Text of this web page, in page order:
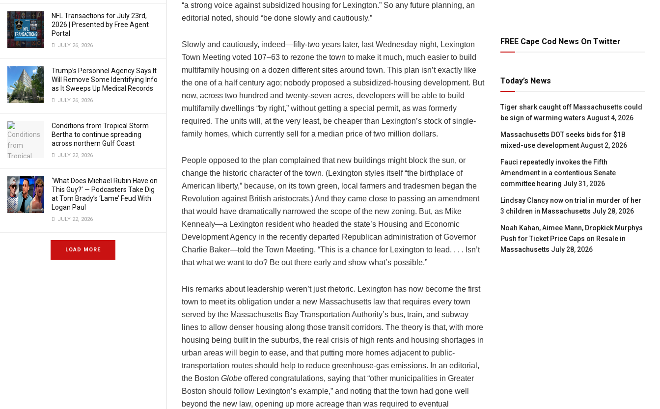
NFL Transactions for July 23rd,
2026 | Presented by Free Agent
Portal
JULY 26, 2026
Trump’s Personnel Agency Says It
Will Remove Some Identifying Info
as It Sweeps Up Medical Records
JULY 26, 2026
Conditions from Tropical Storm
Bertha to continue spreading
across northern Gulf Coast
JULY 22, 2026
‘What Does Michael Rubin Have on
This Guy?’ — Podcasters Take Dig
at Tom Brady’s ‘Lame’ Feud With
Logan Paul
JULY 22, 2026
LOAD MORE
“a strong voice against subsidized housing for Lexington.” So any future planning, an
editorial noted, should “be done slowly and cautiously.”
Slowly and cautiously, indeed—fifty-two years later, last Wednesday night, Lexington
Town Meeting voted 107–63 to rezone the town to make it much, much easier to build
multifamily housing on a dozen different sites around town. This plan isn’t exactly like
the one of a half century ago; nobody proposed a subsidized-housing development. But
now, across two hundred and twenty-seven acres, developers will be able to build
multifamily dwellings “by right,” without getting a special permit, as was formerly
required. The units will, at the very least, be cheaper than Lexington’s stock of single-
family homes, which currently sell for a median price of two million dollars.
People opposed to the plan complained that new buildings might block the sun, or
change the historic character of the town. (Lexington styles itself “the birthplace of
American liberty,” because, on its town green, local farmers and tradesmen began the
Revolution against British aristocrats.) And they came close to passing an amendment
that would have dramatically narrowed the scope of the new zoning. But, as Mike
Kennealy—a Lexington resident who headed the state’s Housing and Economic
Development Agency in the recently departed Republican administration of Governor
Charlie Baker—told the Town Meeting, “This is a chance for Lexington to lead. . . . Isn’t
that what we want to do? Be out there early and show what’s possible.”
His remarks about leadership weren’t just rhetoric. Lexington has now become the first
town to meet its obligation under a new Massachusetts law that requires every town
served by the Massachusetts Bay Transportation Authority’s bus, train, and subway
lines to allow denser housing along those transit corridors. The theory is that, with more
housing being built in the suburbs, the real crisis of high rents and housing shortages in
urban areas will begin to ease, and that putting more homes adjacent to public-
transportation routes should help to reduce greenhouse-gas emissions. In an editorial,
the Boston Globe offered congratulations, saying that “other municipalities in Greater
Boston should follow Lexington’s example,” and noting that the town had gone well
beyond the new law, opening up more acreage than was required to eventual
FREE Cape Cod News On Twitter
Today’s News
Tiger shark caught off Massachusetts could
be sign of warming waters August 4, 2026
Massachusetts DOT seeks bids for $1B
mixed-use development August 2, 2026
Fauci repeatedly invokes the Fifth
Amendment in a contentious Senate
committee hearing July 31, 2026
Lindsay Clancy now on trial in murder of her
3 children in Massachusetts July 28, 2026
Noah Kahan, Aimee Mann, Dropkick Murphys
Push for Ticket Price Caps on Resale in
Massachusetts July 28, 2026